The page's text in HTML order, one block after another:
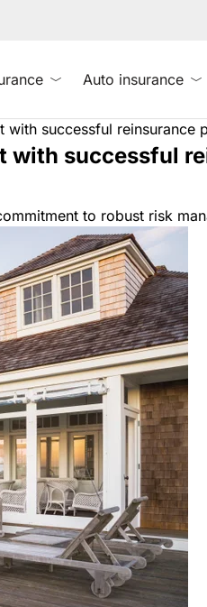
Auto insurance
with successful
with successful
to robust risk